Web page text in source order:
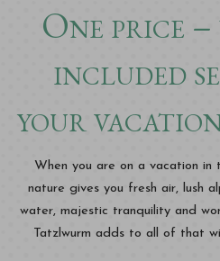
One price
included
your
When you are on a vacation in
nature gives you fresh air, lush
water, majestic tranquility and
Tatzlwurm adds to all of that